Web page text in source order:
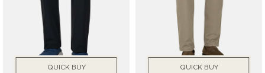
QUICK BUY QUICK BUY